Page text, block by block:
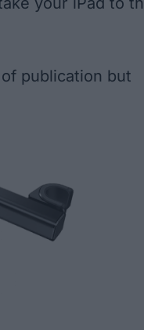
publication but